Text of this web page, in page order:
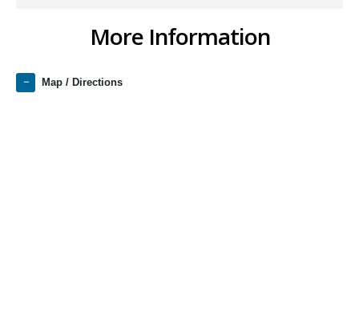
More Information
Map / Directions